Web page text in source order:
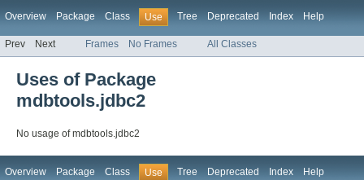
Overview Package Class Use Tree Deprecated Index Help
Prev Next Frames No Frames All Classes
Uses of Package
mdbtools.jdbc2
No usage of mdbtools.jdbc2
Overview Package Class Use Tree Deprecated Index Help